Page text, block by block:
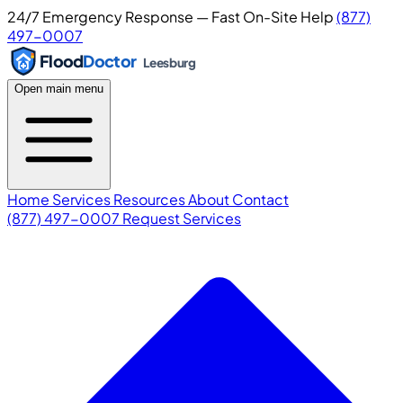
24/7 Emergency Response — Fast On-Site Help(877)
497-0007
FloodDoctor Leesburg
Open main menu
Home ServicesResourcesAboutContact
(877) 497-0007 Request Services